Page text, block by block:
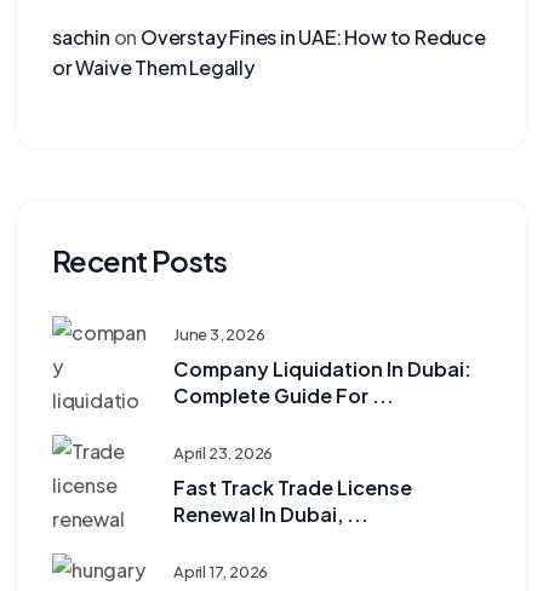
sachin on Overstay Fines in UAE: How to Reduce
or Waive Them Legally
Recent Posts
June 3, 2026
Company Liquidation In Dubai:
Complete Guide For ...
April 23, 2026
Fast Track Trade License
Renewal In Dubai, ...
April 17, 2026